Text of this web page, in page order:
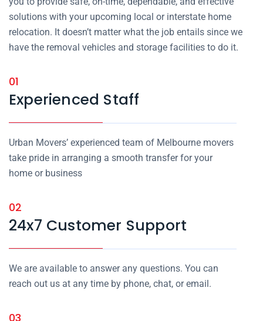
solutions with your upcoming local or interstate home
relocation. It doesn’t matter what the job entails since we
have the removal vehicles and storage facilities to do it.
01
Experienced Staff
Urban Movers’ experienced team of Melbourne movers
take pride in arranging a smooth transfer for your
home or business
02
24x7 Customer Support
We are available to answer any questions. You can
reach out us at any time by phone, chat, or email.
03